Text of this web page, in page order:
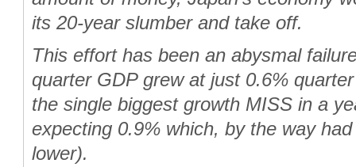
its 20-year slumber and take off.
This effort has been an abysmal
quarter GDP grew at just 0.6%
the single biggest growth MISS in a
expecting 0.9% which, by the way
lower).